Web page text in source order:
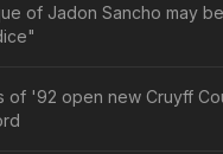
of Jadon Sancho may
of '92 open new Cruyff